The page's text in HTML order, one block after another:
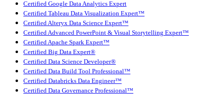
Certified Google Data Analytics Expert
Certified Tableau Data Visualization Expert™
Certified Alteryx Data Science Expert™
Certified Advanced PowerPoint & Visual Storytelling Expert™
Certified Apache Spark Expert™
Certified Big Data Expert®
Certified Data Science Developer®
Certified Data Build Tool Professional™
Certified Databricks Data Engineer™
Certified Data Governance Professional™